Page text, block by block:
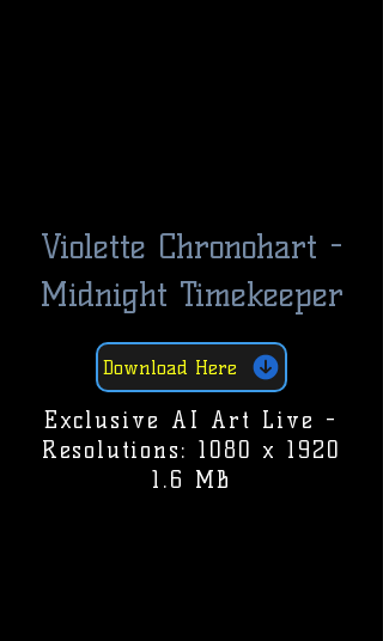
Violette Chronohart -
Midnight Timekeeper
Download Here
Exclusive AI Art Live -
Resolutions: 1080 x 1920
1.6 MB